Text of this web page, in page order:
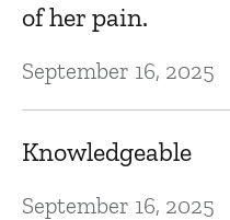
of her pain.
September 16, 2025
Knowledgeable
September 16, 2025